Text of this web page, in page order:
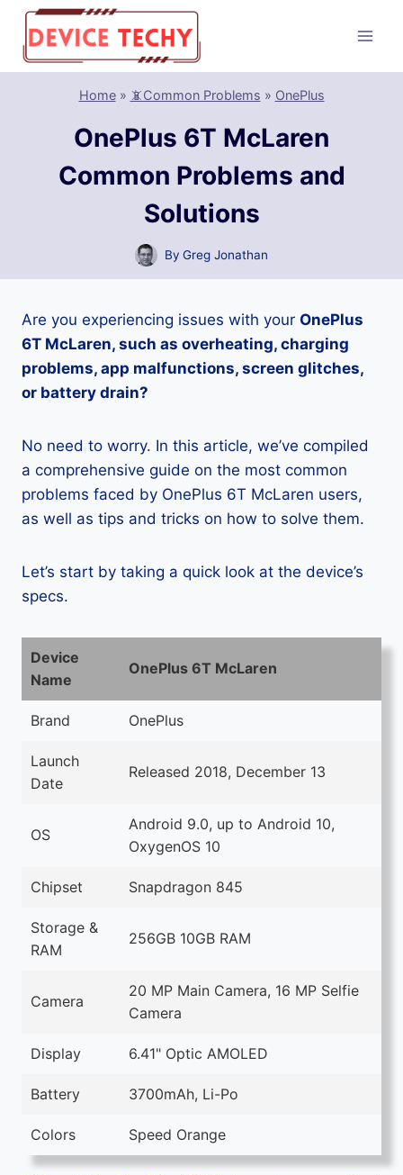
Skip
content
Home» 📵Common Problems » OnePlus
OnePlus 6T McLaren
Common Problems and
Solutions
By Greg Jonathan
Are you experiencing issues with your OnePlus
6T McLaren, such as overheating, charging
problems, app malfunctions, screen glitches,
or battery drain?
No need to worry. In this article, we’ve compiled
a comprehensive guide on the most common
problems faced by OnePlus 6T McLaren users,
as well as tips and tricks on how to solve them.
Let’s start by taking a quick look at the device’s
specs.
Device
Name
OnePlus 6T McLaren
Brand OnePlus
Launch
Date
Released 2018, December 13
OS
Android 9.0, up to Android 10,
OxygenOS 10
Chipset Snapdragon 845
Storage &
RAM
256GB 10GB RAM
Camera
20 MP Main Camera, 16 MP Selfie
Camera
Display 6.41" Optic AMOLED
Battery 3700mAh, Li-Po
Colors Speed Orange